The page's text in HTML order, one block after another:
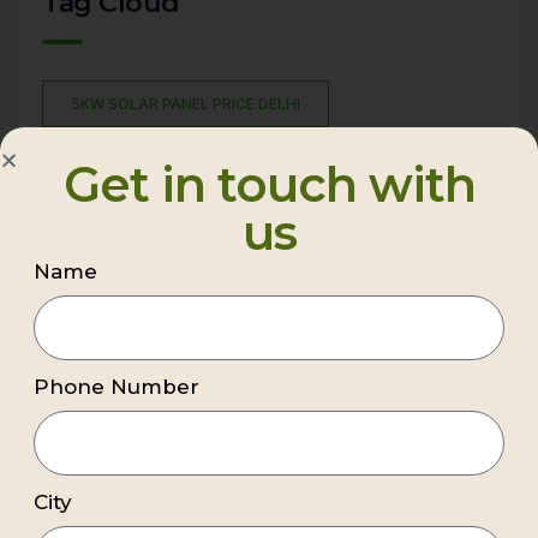
5KW SOLAR PANEL PRICE DELHI
BEST COMMERCIAL SOLAR COMPANY DELHI NCR
BEST PREMIUM COMMERCIAL SOLAR COMPANY DELHI
BEST SOLAR INSTALLATION COMPANY
Get in touch with
us
Name
Phone Number
City